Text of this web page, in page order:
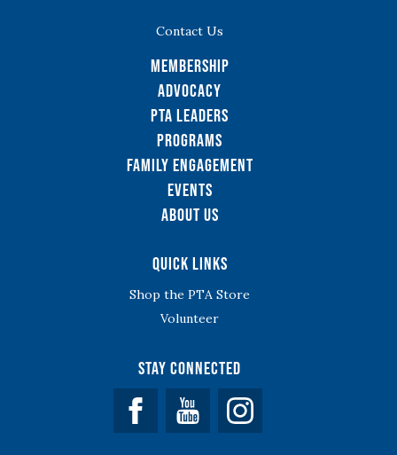
Contact Us
Membership
Advocacy
PTA Leaders
Programs
Family Engagement
Events
About Us
Quick Links
Shop the PTA Store
Volunteer
Stay Connected
Facebook YouTube